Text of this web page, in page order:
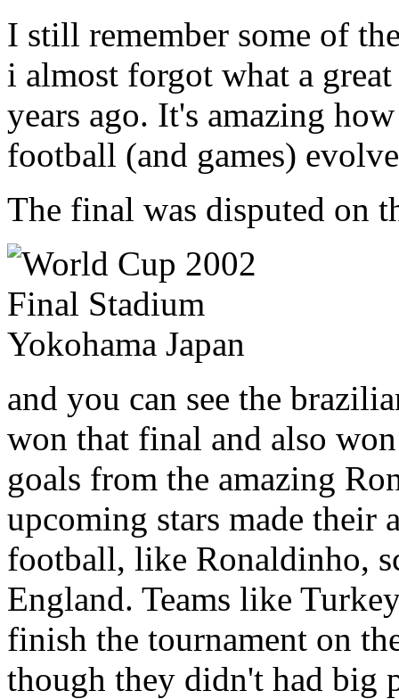
I still remember some of
i almost forgot what a
years ago. It's amazing
football (and games)
The final was disputed on
and you can see the
won that final and also
goals from the amazing
upcoming stars made their
football, like Ronaldinho,
England. Teams like
finish the tournament on
though they didn't had big